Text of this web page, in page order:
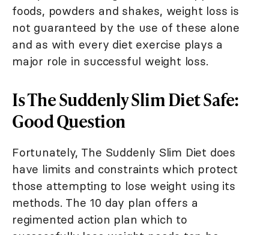
foods, powders and shakes, weight loss is
not guaranteed by the use of these alone
and as with every diet exercise plays a
major role in successful weight loss.
Is The Suddenly Slim Diet Safe:
Good Question
Fortunately, The Suddenly Slim Diet does
have limits and constraints which protect
those attempting to lose weight using its
methods. The 10 day plan offers a
regimented action plan which to